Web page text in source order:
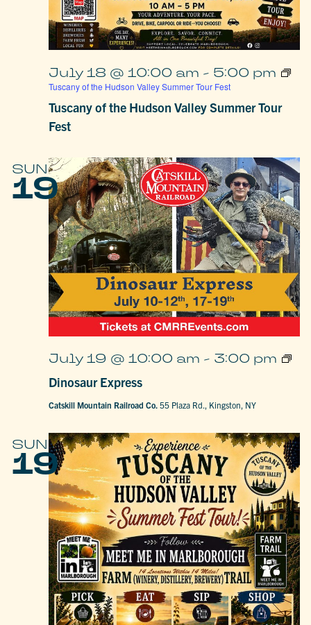
Tuscany of the Hudson Valley Summer Tour
Fest
July 18 @ 10:00 am - 5:00 pm
Tuscany of the Hudson Valley Summer Tour Fest
SUN
19
Dinosaur Express
July 19 @ 10:00 am - 3:00 pm
Catskill Mountain Railroad Co.55 Plaza Rd., Kingston, NY
SUN
19